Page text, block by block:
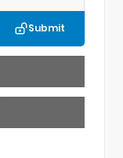
Submit